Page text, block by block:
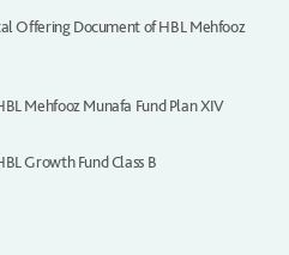
Offering Document of HBL Mehfooz
Mehfooz Munafa Fund Plan XIV
Growth Fund Class B